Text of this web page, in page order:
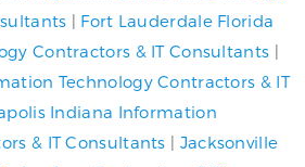
| Fort Lauderdale Florida
Contractors & IT Consultants |
Technology Contractors & IT
Indiana Information
& IT Consultants | Jacksonville